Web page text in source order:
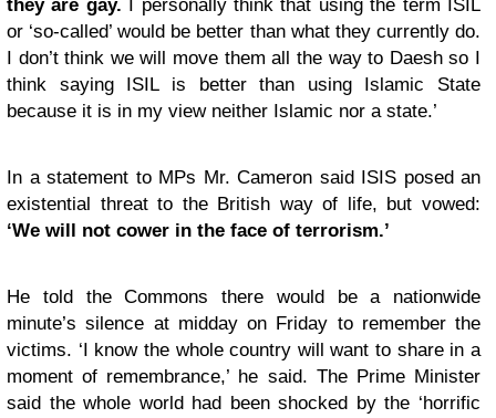
they are gay.
I personally think that using the term ISIL
or ‘so-called’ would be better than what they currently do.
I don’t think we will move them all the way to Daesh so I
think saying ISIL is better than using Islamic State
because it is in my view neither Islamic nor a state.’
In a statement to MPs Mr. Cameron said ISIS posed an
existential threat to the British way of life, but vowed:
‘We will not cower in the face of terrorism.’
He told the Commons there would be a nationwide
minute’s silence at midday on Friday to remember the
victims. ‘I know the whole country will want to share in a
moment of remembrance,’ he said. The Prime Minister
said the whole world had been shocked by the ‘horrific